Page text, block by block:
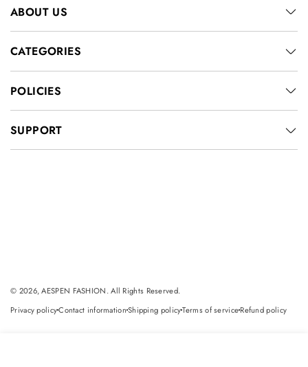
ABOUT US
CATEGORIES
POLICIES
SUPPORT
© 2026, AESPEN FASHION. All Rights Reserved.
Privacy policy
dot
Contact information
dot
Shipping policy
dot
Terms of service
dot
Refund policy